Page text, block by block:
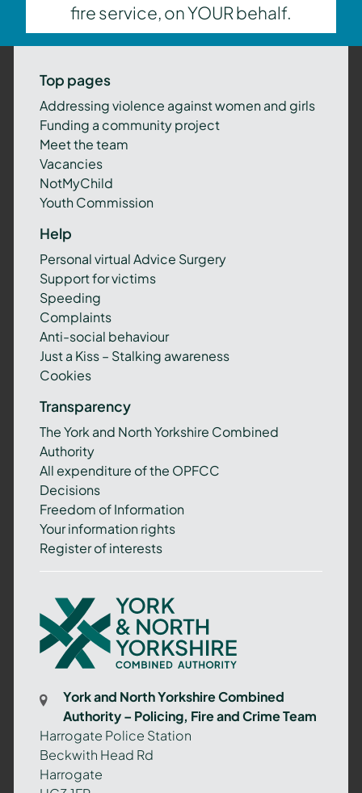
fire service, on YOUR behalf.
Top pages
Addressing violence against women and girls
Funding a community project
Meet the team
Vacancies
NotMyChild
Youth Commission
Help
Personal virtual Advice Surgery
Support for victims
Speeding
Complaints
Anti-social behaviour
Just a Kiss – Stalking awareness
Cookies
Transparency
The York and North Yorkshire Combined
Authority
All expenditure of the OPFCC
Decisions
Freedom of Information
Your information rights
Register of interests
York
and
North
Yorkshire
Authority
Policing,
Fire
and
York and North Yorkshire Combined
Authority – Policing, Fire and Crime Team
Harrogate Police Station
Beckwith Head Rd
Harrogate